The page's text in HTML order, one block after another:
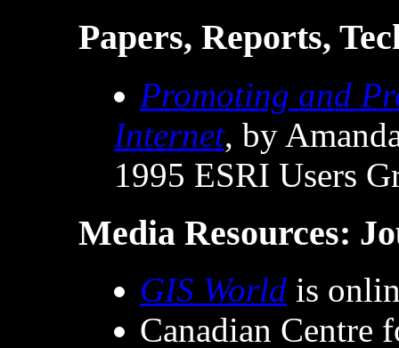
Papers, Reports,
Promoting and
Internet, by
1995 ESRI Users
Media Resources:
GIS World is
Canadian Centre